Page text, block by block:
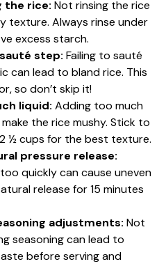
the rice: Not rinsing the rice
texture. Always rinse under
excess starch.
step: Failing to sauté
can lead to bland rice. This
so don’t skip it!
liquid: Adding too much
the rice mushy. Stick to
½ cups for the best texture.
pressure release:
quickly can cause uneven
release for 15 minutes
adjustments: Not
seasoning can lead to
before serving and